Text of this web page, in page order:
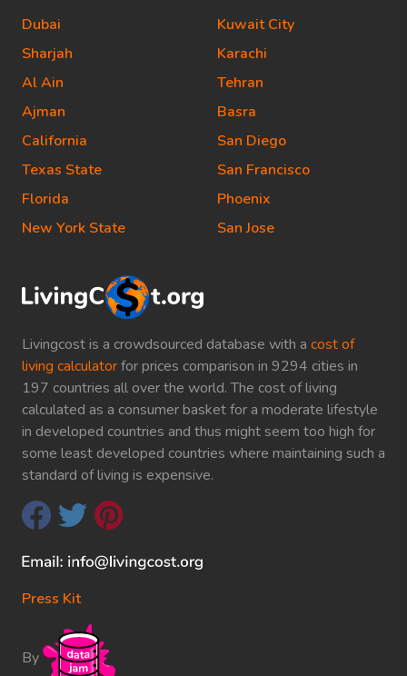
Livingcost is a crowdsourced database with a cost of
living calculatorfor prices comparison in 9294 cities in
197 countries all over the world. The cost of living
calculated as a consumer basket for a moderate lifestyle
in developed countries and thus might seem too high for
some least developed countries where maintaining such a
standard of living is expensive.
Press Kit
By
Dubai
Sharjah
Al Ain
Ajman
California
Texas State
Florida
New York State
Kuwait City
Karachi
Tehran
Basra
San Diego
San Francisco
Phoenix
San Jose